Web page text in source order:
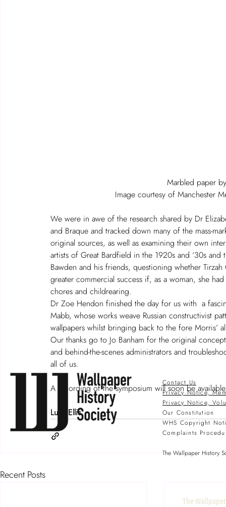
Marbled paper
Image courtesy of Manchester
We were in awe of the research shared by Dr
and Braque and tracked down many of the mass-
original sources, as well as examining their own
artists of Great Bardfield in the 1920s and ‘30s
Bawden and his friends, questioning whether
greater commercial success if, as a woman, she
chores and childrearing.
Dr Zoe Hendon finished the day for us with  a
Mabb, whose works weave Russian constructivist
wallpapers whilst bringing back to the fore Morris’
Our thanks go to Jo Banham for the original
and behind-the-scenes administrators and
all of us.
A recording of the symposium will soon be
Lucy Ellis
Recent Posts
Contact Us
Privacy Notice,
Privacy Notice,
Our Constitution
WHS Copyright
Complaints
The Wallpaper History
The